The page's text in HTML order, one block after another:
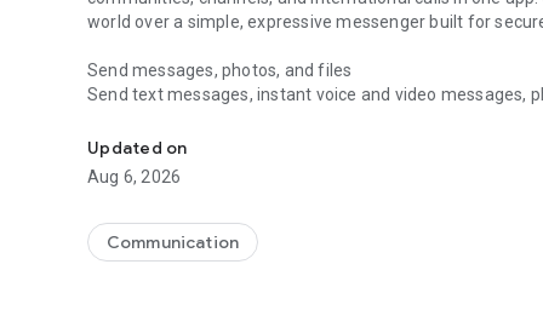
world over a simple, expressive messenger built for
Send messages, photos, and files
Send text messages, instant voice and video messages,
with custom stickers, reactions, and emojis. Share
Make voice and video calls
smooth calling between friends, family, and colleagues.
Group Call links on the desktop, and keep the
Updated on
Aug 6, 2026
Communication